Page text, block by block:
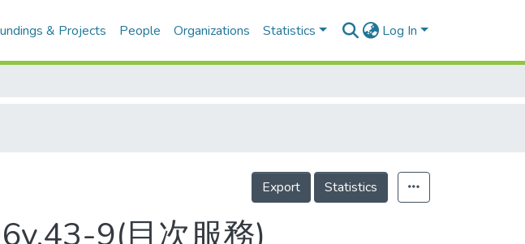
& Projects People Organizations Statistics Log In
Export Statistics
9(目次服務)